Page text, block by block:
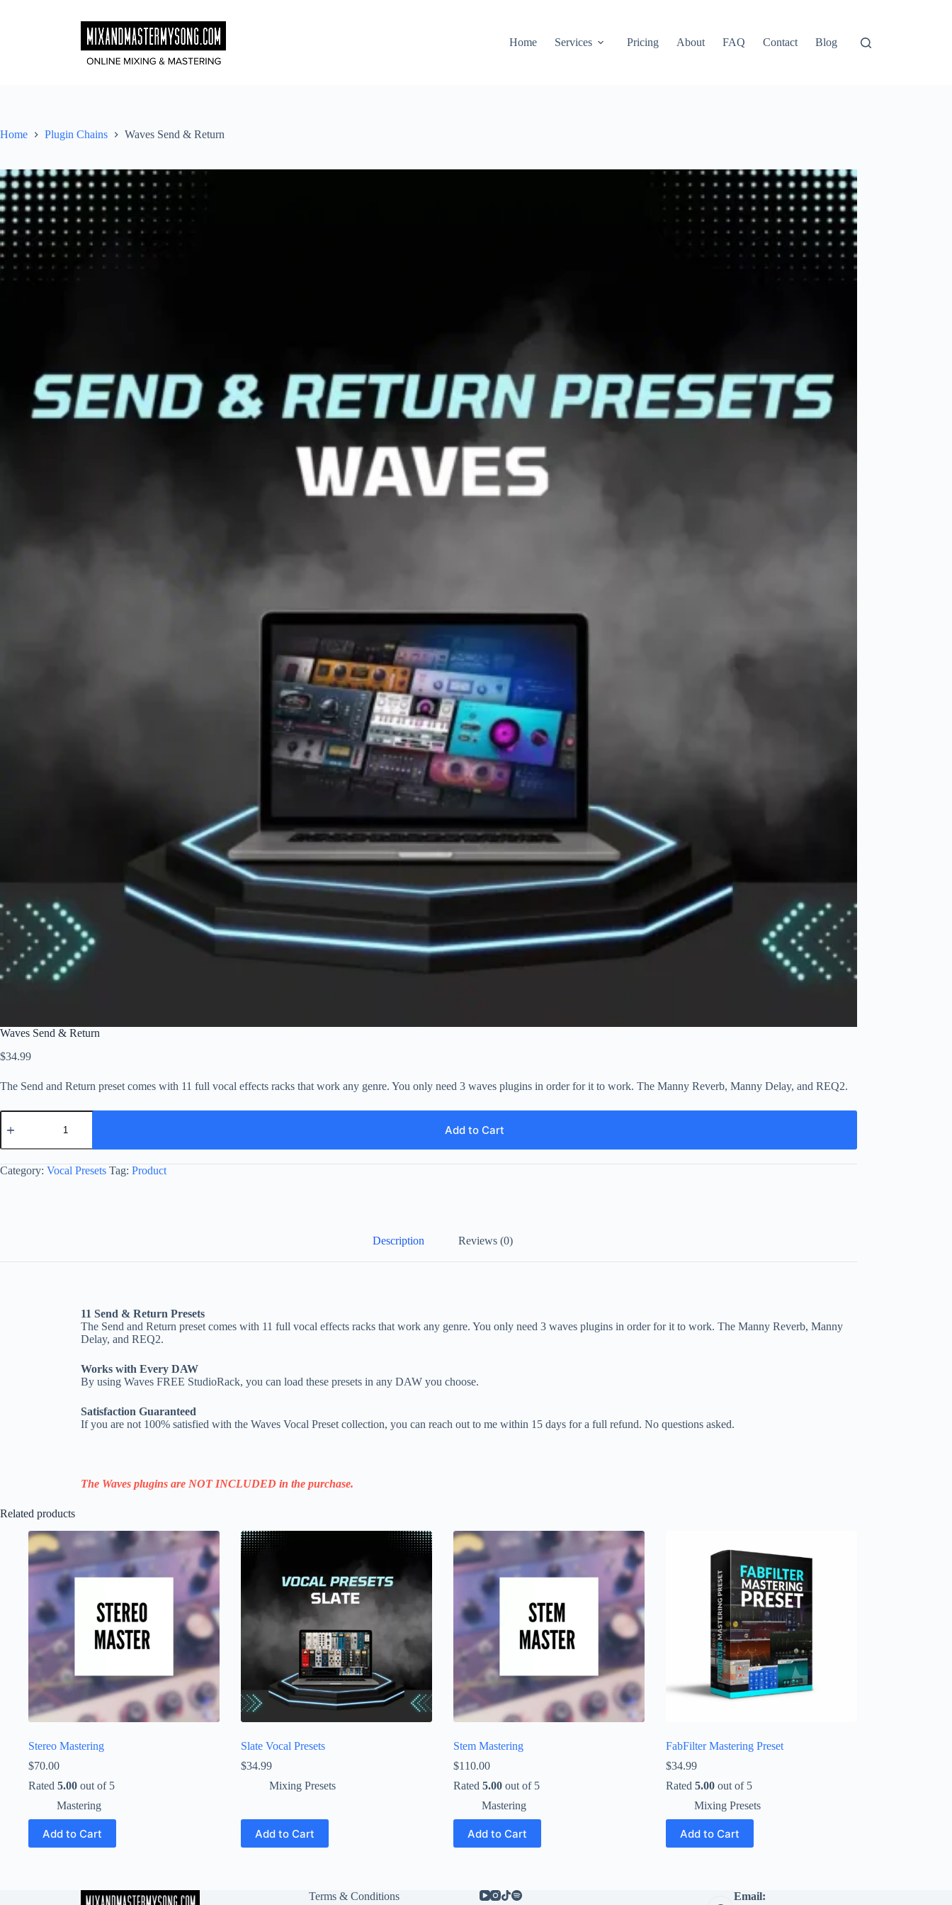
Home
Services Pricing About FAQ Contact Blog
Home Plugin Chains Waves Send & Return
Waves Send & Return
$34.99
The Send and Return preset comes with 11 full vocal effects racks that work any genre. You only need 3 waves plugins in order for it to work. The Manny Reverb, Manny Delay, and REQ2.
Waves
Send
Return
quantity
Add to Cart
Category: Vocal Presets Tag: Product
Description Reviews (0)
11 Send & Return Presets
The Send and Return preset comes with 11 full vocal effects racks that work any genre. You only need 3 waves plugins in order for it to work. The Manny Reverb, Manny
Delay, and REQ2.
Works with Every DAW
By using Waves FREE StudioRack, you can load these presets in any DAW you choose.
Satisfaction Guaranteed
If you are not 100% satisfied with the Waves Vocal Preset collection, you can reach out to me within 15 days for a full refund. No questions asked.
The Waves plugins are NOT INCLUDED in the purchase.
Related products
Stereo Mastering
$70.00
Rated 5.00 out of 5
Mastering
Add to Cart
Slate Vocal Presets
$34.99
Mixing Presets
Add to Cart
Stem Mastering
$110.00
Rated 5.00out of 5
Mastering
Add to Cart
FabFilter Mastering Preset
$34.99
Rated 5.00out of 5
Mixing Presets
Add to Cart
Terms & Conditions
Email: